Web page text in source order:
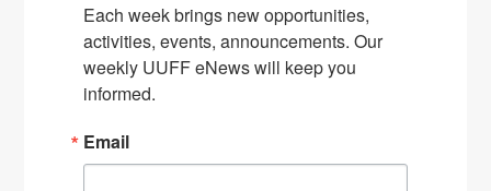
Each week brings new opportunities,
activities, events, announcements. Our
weekly UUFF eNews will keep you
informed.
Email